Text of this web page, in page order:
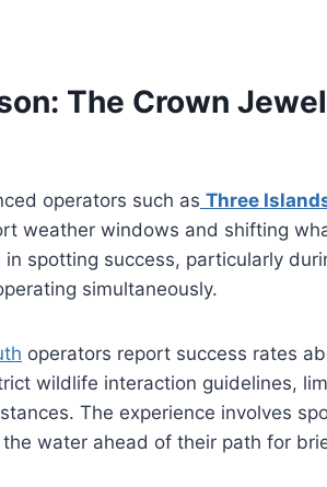
The Crown
operators such as Three
weather windows and shifting
spotting success, particularly
simultaneously.
operators report success rates
wildlife interaction guidelines,
The experience involves
water ahead of their path for